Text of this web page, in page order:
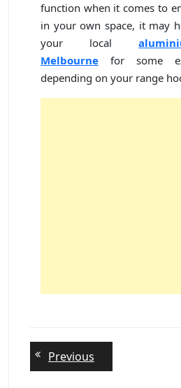
function when it comes to
in your own space, it may
your local
Melbourne for some
depending on your range
Post
navigation
Previous
post: